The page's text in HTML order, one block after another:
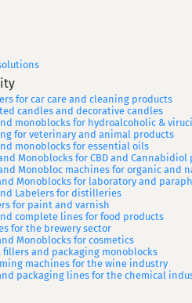
for car care and cleaning products
candles and decorative candles
monoblocks for hydroalcoholic &
for veterinary and animal products
monoblocks for essential oils
Monoblocks for CBD and Cannabidiol
Monobloc machines for organic and
Monoblocks for laboratory and
Labelers for distilleries
for paint and varnish
complete lines for food products
for the brewery sector
Monoblocks for cosmetics
and packaging monoblocks
machines for the wine industry
packaging lines for the chemical